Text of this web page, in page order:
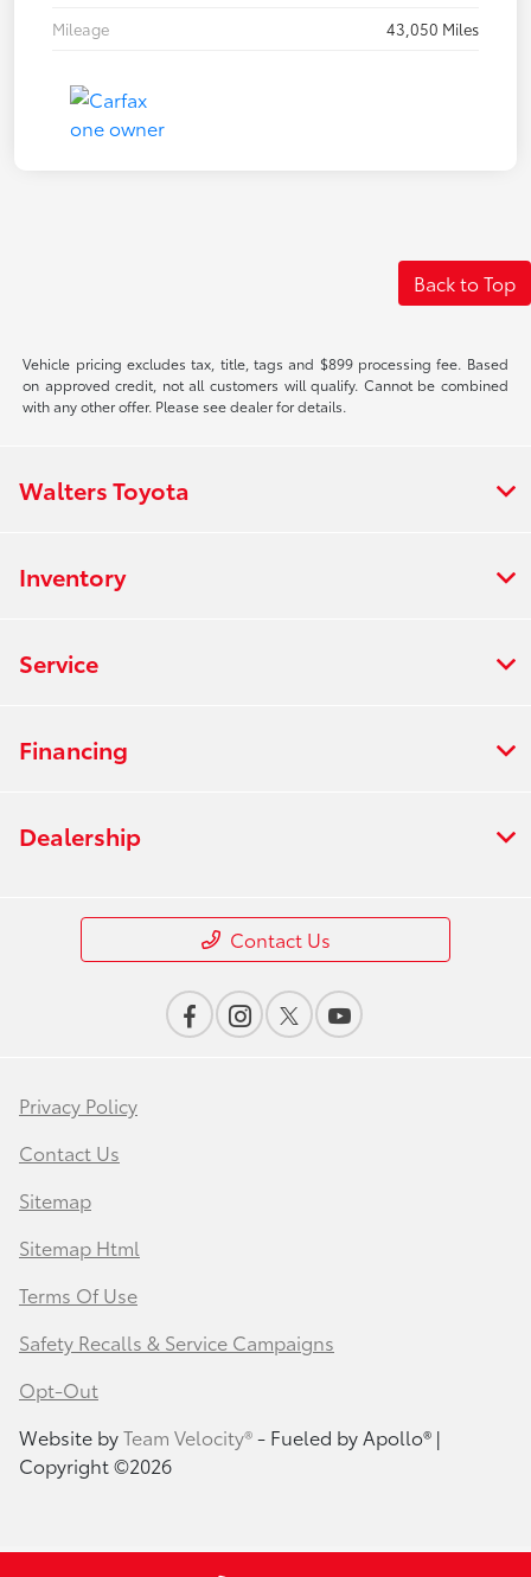
Mileage
43,050 Miles
Back to Top
Vehicle pricing excludes tax, title, tags and $899 processing fee. Based
on approved credit, not all customers will qualify. Cannot be combined
with any other offer. Please see dealer for details.
Walters Toyota
Inventory
Service
Financing
Dealership
Contact Us
Privacy Policy
Contact Us
Sitemap
Sitemap Html
Terms Of Use
Safety Recalls & Service Campaigns
Opt-Out
Website byTeam Velocity®- Fueled by Apollo® |
Copyright ©2026